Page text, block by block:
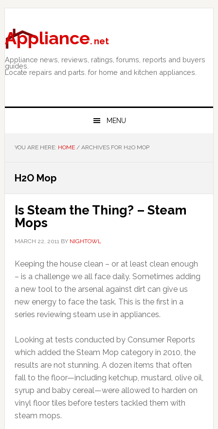
Skip
primary
navigation
Skip
main
content
Skip
primary
sidebar
Appliance. net
Appliance news, reviews, ratings, forums, reports and buyers
guides.
Locate repairs and parts. for home and kitchen appliances.
MENU
YOU ARE HERE: HOME /ARCHIVES FOR H2O MOP
H2O Mop
Is Steam the Thing? – Steam
Mops
MARCH 22, 2011BY NIGHTOWL
Keeping the house clean – or at least clean enough
– is a challenge we all face daily. Sometimes adding
a new tool to the arsenal against dirt can give us
new energy to face the task. This is the first in a
series reviewing steam use in appliances.
Looking at tests conducted by Consumer Reports
which added the Steam Mop category in 2010, the
results are not stunning. A dozen items that often
fall to the floor—including ketchup, mustard, olive oil,
syrup and baby cereal—were allowed to harden on
vinyl floor tiles before testers tackled them with
steam mops.